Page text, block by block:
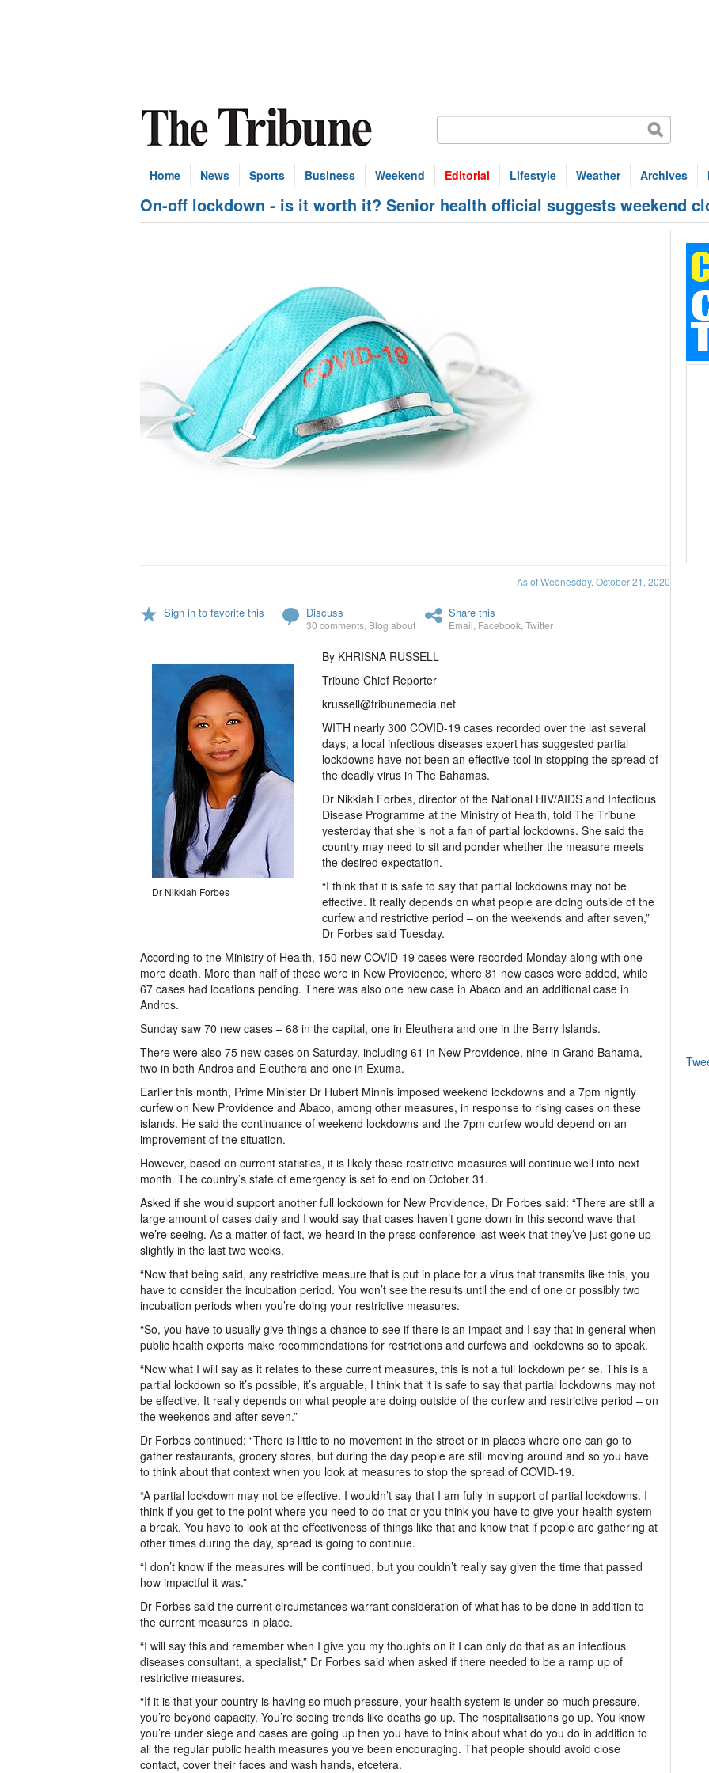
Home News Sports Business Weekend Editorial Lifestyle Weather Archives
On-off lockdown - is it worth it? Senior health official suggests weekend
As of Wednesday, October 21, 2020
Sign in to favorite this Discuss
30 comments Blog about
Share this
Email Facebook Twitter
Dr Nikkiah Forbes
By KHRISNA RUSSELL
Tribune Chief Reporter
krussell@tribunemedia.net
WITH nearly 300 COVID-19 cases recorded over the last several
days, a local infectious diseases expert has suggested partial
lockdowns have not been an effective tool in stopping the spread of
the deadly virus in The Bahamas.
Dr Nikkiah Forbes, director of the National HIV/AIDS and Infectious
Disease Programme at the Ministry of Health, told The Tribune
yesterday that she is not a fan of partial lockdowns. She said the
country may need to sit and ponder whether the measure meets
the desired expectation.
“I think that it is safe to say that partial lockdowns may not be
effective. It really depends on what people are doing outside of the
curfew and restrictive period – on the weekends and after seven,”
Dr Forbes said Tuesday.
According to the Ministry of Health, 150 new COVID-19 cases were recorded Monday along with one
more death. More than half of these were in New Providence, where 81 new cases were added, while
67 cases had locations pending. There was also one new case in Abaco and an additional case in
Andros.
Sunday saw 70 new cases – 68 in the capital, one in Eleuthera and one in the Berry Islands.
There were also 75 new cases on Saturday, including 61 in New Providence, nine in Grand Bahama,
two in both Andros and Eleuthera and one in Exuma.
Earlier this month, Prime Minister Dr Hubert Minnis imposed weekend lockdowns and a 7pm nightly
curfew on New Providence and Abaco, among other measures, in response to rising cases on these
islands. He said the continuance of weekend lockdowns and the 7pm curfew would depend on an
improvement of the situation.
However, based on current statistics, it is likely these restrictive measures will continue well into next
month. The country’s state of emergency is set to end on October 31.
Asked if she would support another full lockdown for New Providence, Dr Forbes said: “There are still a
large amount of cases daily and I would say that cases haven’t gone down in this second wave that
we’re seeing. As a matter of fact, we heard in the press conference last week that they’ve just gone up
slightly in the last two weeks.
“Now that being said, any restrictive measure that is put in place for a virus that transmits like this, you
have to consider the incubation period. You won’t see the results until the end of one or possibly two
incubation periods when you’re doing your restrictive measures.
“So, you have to usually give things a chance to see if there is an impact and I say that in general when
public health experts make recommendations for restrictions and curfews and lockdowns so to speak.
“Now what I will say as it relates to these current measures, this is not a full lockdown per se. This is a
partial lockdown so it’s possible, it’s arguable, I think that it is safe to say that partial lockdowns may not
be effective. It really depends on what people are doing outside of the curfew and restrictive period – on
the weekends and after seven.”
Dr Forbes continued: “There is little to no movement in the street or in places where one can go to
gather restaurants, grocery stores, but during the day people are still moving around and so you have
to think about that context when you look at measures to stop the spread of COVID-19.
“A partial lockdown may not be effective. I wouldn’t say that I am fully in support of partial lockdowns. I
think if you get to the point where you need to do that or you think you have to give your health system
a break. You have to look at the effectiveness of things like that and know that if people are gathering at
other times during the day, spread is going to continue.
“I don’t know if the measures will be continued, but you couldn’t really say given the time that passed
how impactful it was.”
Dr Forbes said the current circumstances warrant consideration of what has to be done in addition to
the current measures in place.
“I will say this and remember when I give you my thoughts on it I can only do that as an infectious
diseases consultant, a specialist,” Dr Forbes said when asked if there needed to be a ramp up of
restrictive measures.
“If it is that your country is having so much pressure, your health system is under so much pressure,
you’re beyond capacity. You’re seeing trends like deaths go up. The hospitalisations go up. You know
you’re under siege and cases are going up then you have to think about what do you do in addition to
all the regular public health measures you’ve been encouraging. That people should avoid close
contact, cover their faces and wash hands, etcetera.